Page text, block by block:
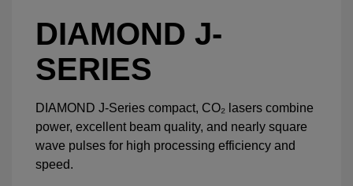
DIAMOND J-
SERIES
DIAMOND J-Series compact, CO₂ lasers combine
power, excellent beam quality, and nearly square
wave pulses for high processing efficiency and
speed.